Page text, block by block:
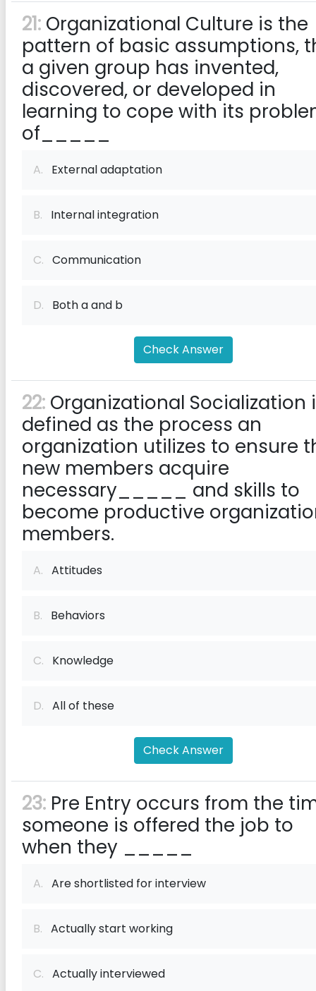
21: Organizational Culture is the
pattern of basic assumptions,
a given group has invented,
discovered, or developed in
learning to cope with its
of_____
A. External adaptation
B. Internal integration
C. Communication
D. Both a and b
Check Answer
22: Organizational Socialization
defined as the process an
organization utilizes to ensure
new members acquire
necessary_____ and skills to
become productive
members.
A. Attitudes
B. Behaviors
C. Knowledge
D. All of these
Check Answer
23: Pre Entry occurs from the
someone is offered the job to
when they _____
A. Are shortlisted for interview
B. Actually start working
C. Actually interviewed